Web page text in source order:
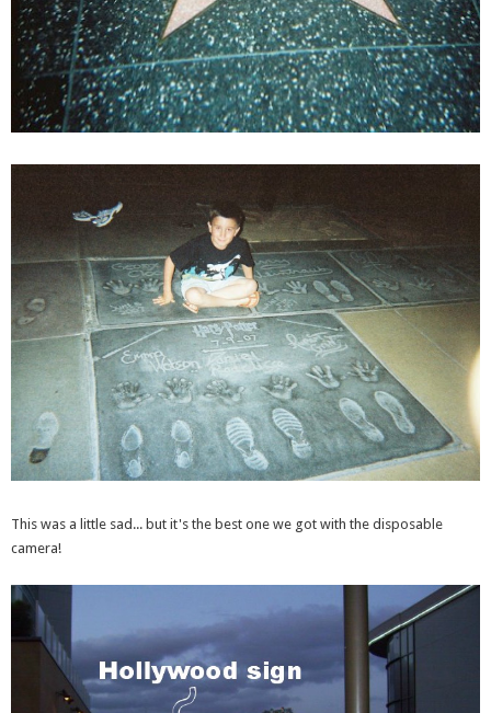
This was a little sad... but it's the best one we got with the disposable
camera!